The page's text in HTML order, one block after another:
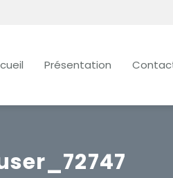
Présentation